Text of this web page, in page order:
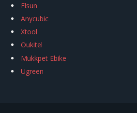
Flsun
Anycubic
Xtool
Oukitel
Mukkpet Ebike
Ugreen